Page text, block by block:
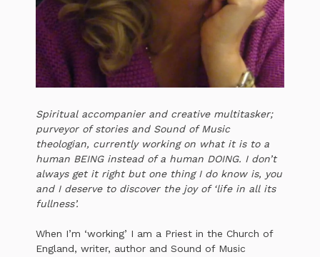
Spiritual accompanier and creative multitasker;
purveyor of stories and Sound of Music
theologian, currently working on what it is to a
human BEING instead of a human DOING. I don’t
always get it right but one thing I do know is, you
and I deserve to discover the joy of ‘life in all its
fullness’.
When I’m ‘working’ I am a Priest in the Church of
England, writer, author and Sound of Music